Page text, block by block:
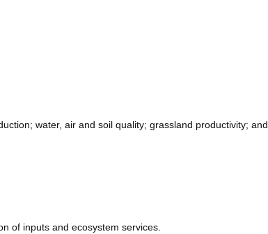
water, air and soil quality; grassland productivity; and
of inputs and ecosystem services.